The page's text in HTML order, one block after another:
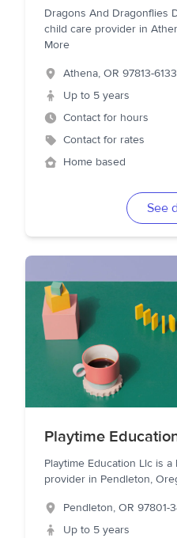
Dragons And Dragonflies
child care provider in
More
Athena, OR 97813-6133
Up to 5 years
Contact for hours
Contact for rates
Home based
See
Playtime
Playtime Education Llc is
provider in Pendleton,
Pendleton, OR 97801-
Up to 5 years